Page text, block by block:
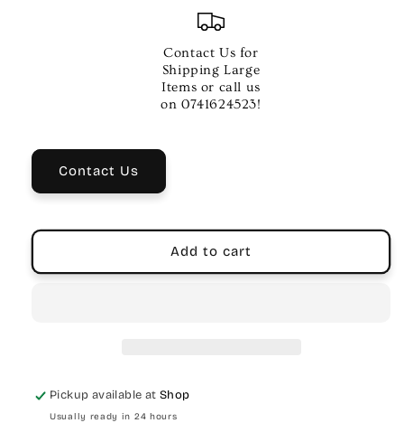
Player
Walnut
Fingerboard
White
Contact Us for
Shipping Large
Items or call us
on 0741624523!
Contact Us
Add to cart
Pickup available atShop
Usually ready in 24 hours